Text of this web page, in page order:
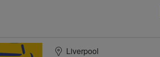
Liverpool